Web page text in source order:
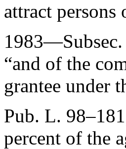
attract
1983—Subsec.
“and of the
grantee under
Pub. L.
percent of the